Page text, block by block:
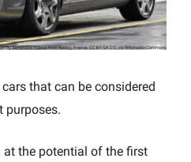
that can be considered
purposes.
at the potential of the first